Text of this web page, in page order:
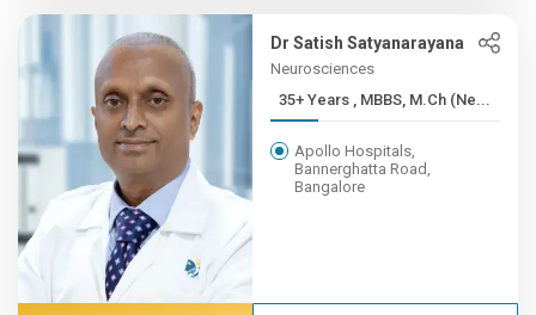
Dr Satish Satyanarayana
Neurosciences
35+ Years , MBBS, M.Ch (Ne...
Apollo Hospitals,
Bannerghatta Road,
Bangalore